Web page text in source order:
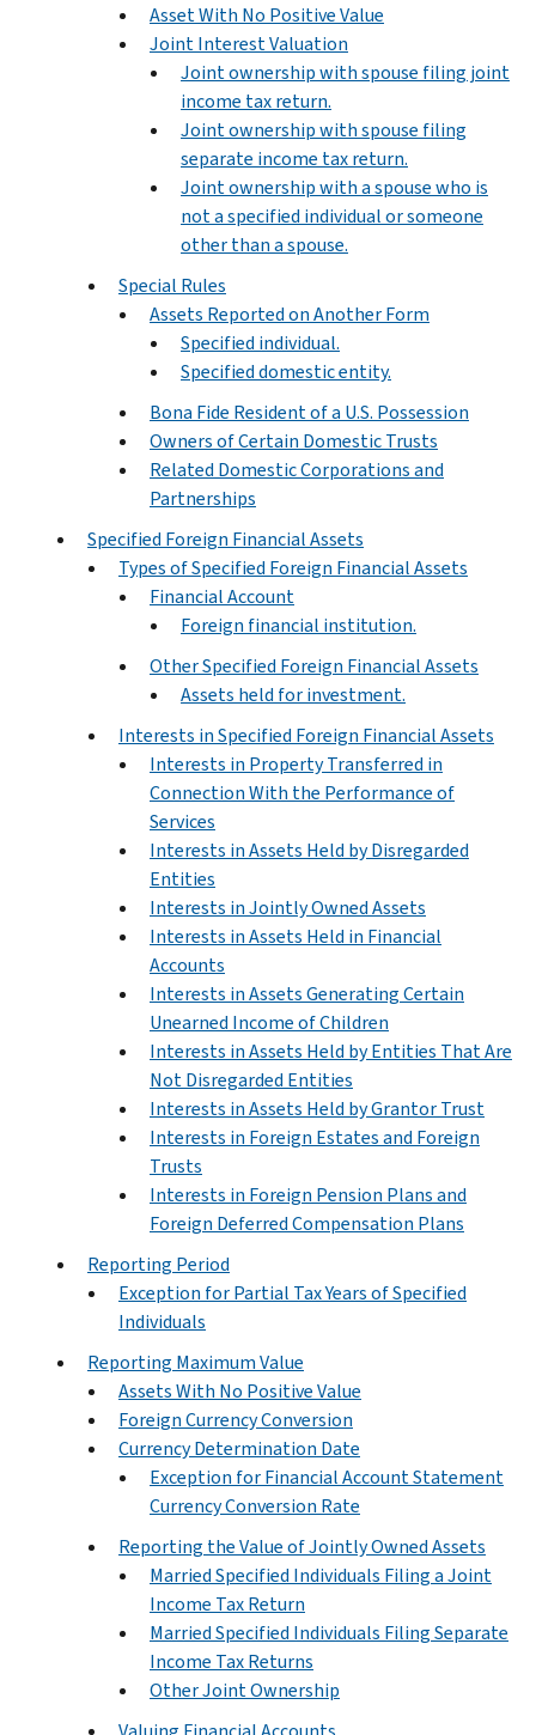
Asset With No Positive Value
Joint Interest Valuation
Joint ownership with spouse filing joint
income tax return.
Joint ownership with spouse filing
separate income tax return.
Joint ownership with a spouse who is
not a specified individual or someone
other than a spouse.
Special Rules
Assets Reported on Another Form
Specified individual.
Specified domestic entity.
Bona Fide Resident of a U.S. Possession
Owners of Certain Domestic Trusts
Related Domestic Corporations and
Partnerships
Specified Foreign Financial Assets
Types of Specified Foreign Financial Assets
Financial Account
Foreign financial institution.
Other Specified Foreign Financial Assets
Assets held for investment.
Interests in Specified Foreign Financial Assets
Interests in Property Transferred in
Connection With the Performance of
Services
Interests in Assets Held by Disregarded
Entities
Interests in Jointly Owned Assets
Interests in Assets Held in Financial
Accounts
Interests in Assets Generating Certain
Unearned Income of Children
Interests in Assets Held by Entities That Are
Not Disregarded Entities
Interests in Assets Held by Grantor Trust
Interests in Foreign Estates and Foreign
Trusts
Interests in Foreign Pension Plans and
Foreign Deferred Compensation Plans
Reporting Period
Exception for Partial Tax Years of Specified
Individuals
Reporting Maximum Value
Assets With No Positive Value
Foreign Currency Conversion
Currency Determination Date
Exception for Financial Account Statement
Currency Conversion Rate
Reporting the Value of Jointly Owned Assets
Married Specified Individuals Filing a Joint
Income Tax Return
Married Specified Individuals Filing Separate
Income Tax Returns
Other Joint Ownership